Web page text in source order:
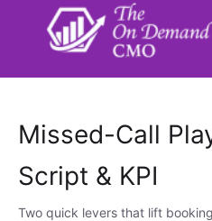
Missed-Call
Script & KPI
Two quick levers that lift